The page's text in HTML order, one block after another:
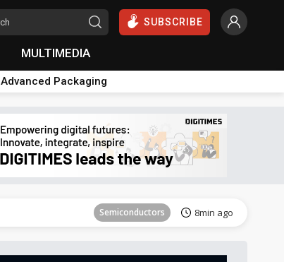
SUBSCRIBE
MULTIMEDIA
Advanced Packaging
Semiconductors 8min ago